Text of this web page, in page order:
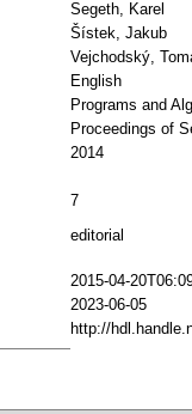
Segeth, Karel
Šístek, Jakub
Vejchodský,
English
Programs and
Proceedings of
2014
7
editorial
2015-04-
2023-06-05
http://